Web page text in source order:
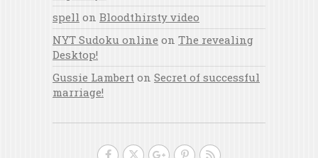
spell on Bloodthirsty video
NYT Sudoku online on The revealing
Desktop!
Gussie Lambert on Secret of successful
marriage!